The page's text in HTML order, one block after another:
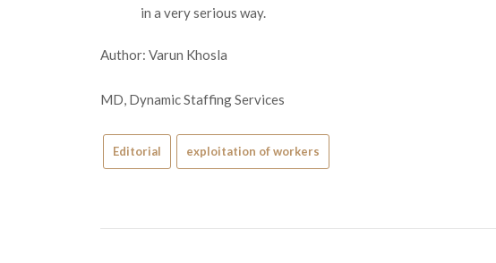
in a very serious way.
Author: Varun Khosla
MD, Dynamic Staffing Services
Editorial exploitation of workers